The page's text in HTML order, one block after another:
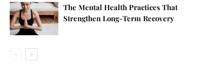
The Mental Health Practices That
Strengthen Long-Term Recovery